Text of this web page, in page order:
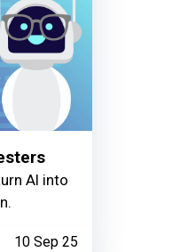
AI into
10 Sep 25